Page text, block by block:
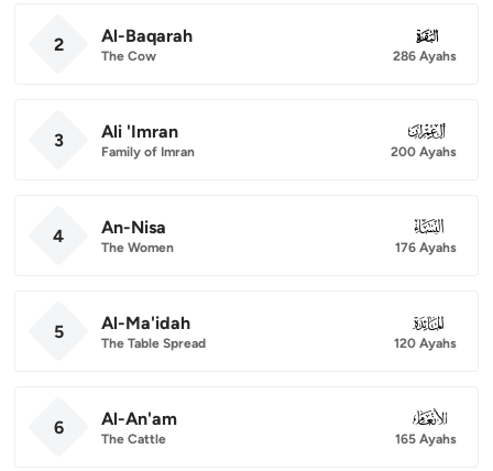
2 Al-Baqarah
The Cow
002
286 Ayahs
3 Ali 'Imran
Family of Imran
003
200 Ayahs
4 An-Nisa
The Women
004
176 Ayahs
5 Al-Ma'idah
The Table Spread
005
120 Ayahs
6 Al-An'am
The Cattle
006
165 Ayahs